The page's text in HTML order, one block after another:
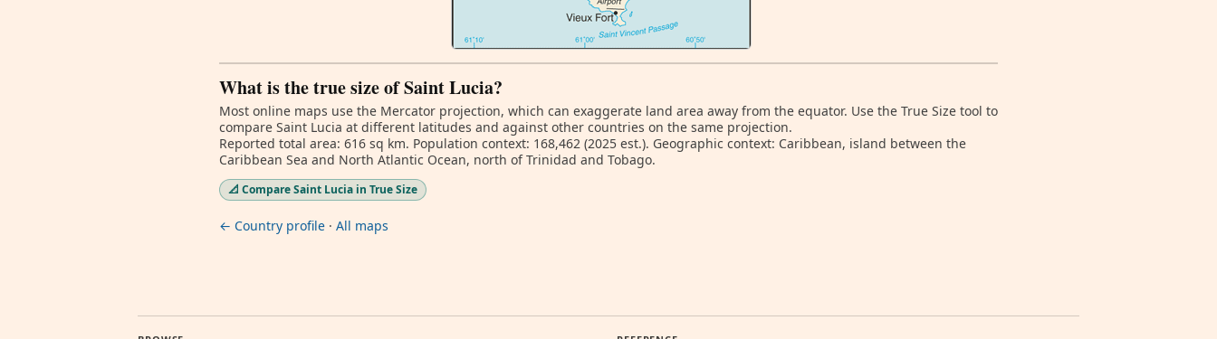
What is the true size of Saint Lucia?
Most online maps use the Mercator projection, which can exaggerate land area away from the equator. Use the True Size tool to
compare Saint Lucia at different latitudes and against other countries on the same projection.
Reported total area: 616 sq km. Population context: 168,462 (2025 est.). Geographic context: Caribbean, island between the
Caribbean Sea and North Atlantic Ocean, north of Trinidad and Tobago.
📐 Compare Saint Lucia in True Size
← Country profile · All maps